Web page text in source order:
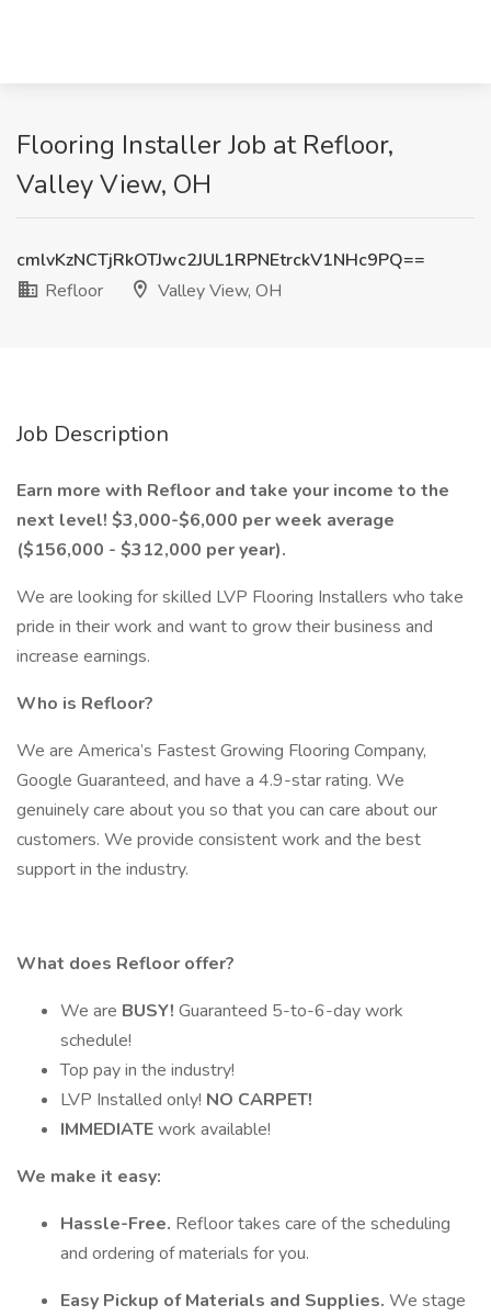
Flooring Installer Job at Refloor,
Valley View, OH
cmlvKzNCTjRkOTJwc2JUL1RPNEtrckV1NHc9PQ==
Refloor
Valley View, OH
Job Description
Earn more with Refloor and take your income to the
next level! $3,000-$6,000 per week average
($156,000 - $312,000 per year).
We are looking for skilled LVP Flooring Installers who take
pride in their work and want to grow their business and
increase earnings.
Who is Refloor?
We are America’s Fastest Growing Flooring Company,
Google Guaranteed, and have a 4.9-star rating. We
genuinely care about you so that you can care about our
customers. We provide consistent work and the best
support in the industry.
What does Refloor offer?
We are BUSY! Guaranteed 5-to-6-day work
schedule!
Top pay in the industry!
LVP Installed only! NO CARPET!
IMMEDIATEwork available!
We make it easy:
Hassle-Free. Refloor takes care of the scheduling
and ordering of materials for you.
Easy Pickup of Materials and Supplies. We stage